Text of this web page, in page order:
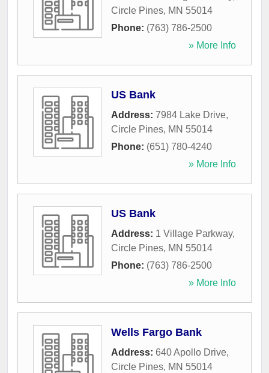
Circle Pines, MN 55014
Phone: (763) 786-2500
» More Info
US Bank
Address: 7984 Lake Drive,
Circle Pines, MN 55014
Phone: (651) 780-4240
» More Info
US Bank
Address: 1 Village Parkway,
Circle Pines, MN 55014
Phone: (763) 786-2500
» More Info
Wells Fargo Bank
Address: 640 Apollo Drive,
Circle Pines, MN 55014